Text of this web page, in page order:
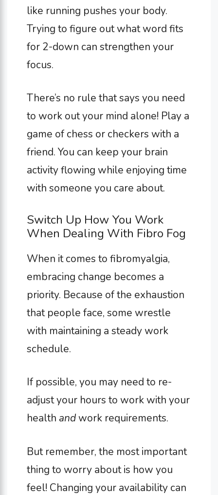
like running pushes your body.
Trying to figure out what word fits
for 2-down can strengthen your
focus.
There’s no rule that says you need
to work out your mind alone! Play a
game of chess or checkers with a
friend. You can keep your brain
activity flowing while enjoying time
with someone you care about.
Switch Up How You Work
When Dealing With Fibro Fog
When it comes to fibromyalgia,
embracing change becomes a
priority. Because of the exhaustion
that people face, some wrestle
with maintaining a steady work
schedule.
If possible, you may need to re-
adjust your hours to work with your
health and work requirements.
But remember, the most important
thing to worry about is how you
feel! Changing your availability can